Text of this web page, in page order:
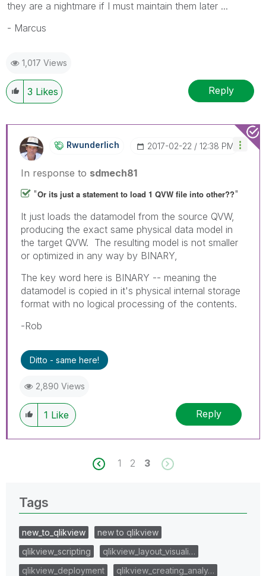
they are a nightmare if I must maintain them later ...
- Marcus
1,017 Views
3 Likes Reply
Rwunderlich ‎2017-02-22 12:38 PM
In response to sdmech81
"Or its just a statement to load 1 QVW file into other??"
It just loads the datamodel from the source QVW,
producing the exact same physical data model in
the target QVW. The resulting model is not smaller
or optimized in any way by BINARY,
The key word here is BINARY -- meaning the
datamodel is copied in it's physical internal storage
format with no logical processing of the contents.
-Rob
Ditto - same here!
2,890 Views
1 Like Reply
1 2 3
Tags
new_to_qlikview
new to qlikview
qlikview_scripting
qlikview_layout_visuali…
qlikview_deployment
qlikview_creating_analy…